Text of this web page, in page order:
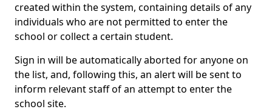
created within the system, containing details of any
individuals who are not permitted to enter the
school or collect a certain student.
Sign in will be automatically aborted for anyone on
the list, and, following this, an alert will be sent to
inform relevant staff of an attempt to enter the
school site.